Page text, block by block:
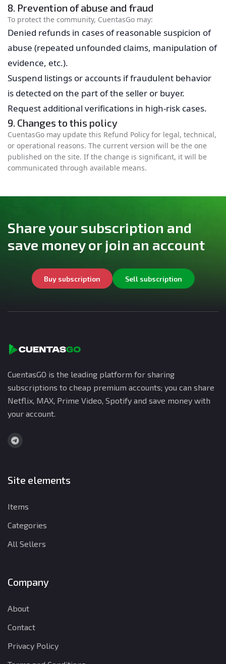
8. Prevention of abuse and fraud
To protect the community, CuentasGo may:
Denied refunds in cases of reasonable suspicion of
abuse (repeated unfounded claims, manipulation of
evidence, etc.).
Suspend listings or accounts if fraudulent behavior
is detected on the part of the seller or buyer.
Request additional verifications in high-risk cases.
9. Changes to this policy
CuentasGo may update this Refund Policy for legal, technical,
or operational reasons. The current version will be the one
published on the site. If the change is significant, it will be
communicated through available means.
Share your subscription and
save money or join an account
Buy subscription Sell subscription
CuentasGO is the leading platform for sharing
subscriptions to cheap premium accounts; you can share
Netflix, MAX, Prime Video, Spotify and save money with
your account.
Site elements
Items
Categories
All Sellers
Company
About
Contact
Privacy Policy